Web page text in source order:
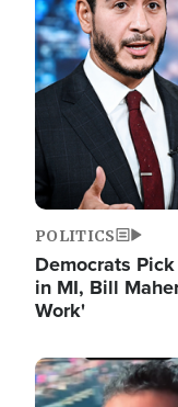
POLITICS
Democrats
in MI, Bill
Work'
Image